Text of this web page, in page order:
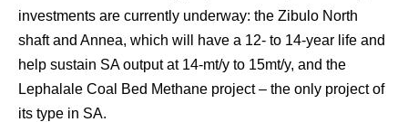
investments are currently underway: the Zibulo North
shaft and Annea, which will have a 12- to 14-year life and
help sustain SA output at 14-mt/y to 15mt/y, and the
Lephalale Coal Bed Methane project – the only project of
its type in SA.